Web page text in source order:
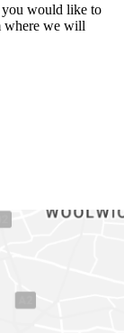
would like to
where we will